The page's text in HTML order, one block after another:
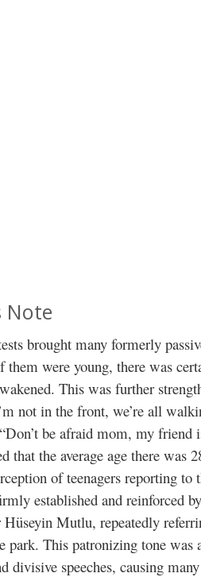
Note
brought many formerly
were young, there was
This was further
not in the front, we’re all
be afraid mom, my friend
that the average age there was
of teenagers reporting to
established and reinforced
Hüseyin Mutlu, repeatedly
park. This patronizing tone was
divisive speeches, causing